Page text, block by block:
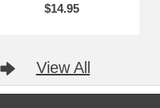
$14.95
View All